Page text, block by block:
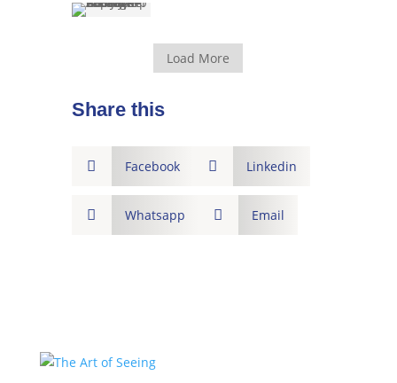
Load More
Share this
 Facebook  Linkedin
 Whatsapp  Email